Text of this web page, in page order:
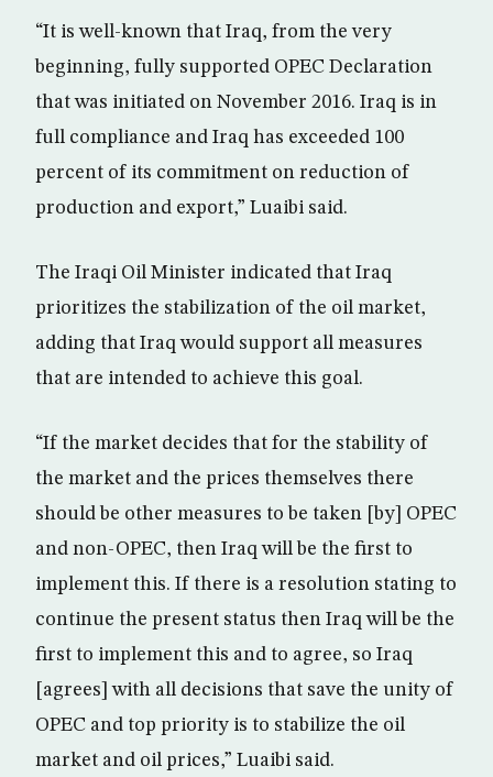
“It is well-known that Iraq, from the very
beginning, fully supported OPEC Declaration
that was initiated on November 2016. Iraq is in
full compliance and Iraq has exceeded 100
percent of its commitment on reduction of
production and export,” Luaibi said.
The Iraqi Oil Minister indicated that Iraq
prioritizes the stabilization of the oil market,
adding that Iraq would support all measures
that are intended to achieve this goal.
“If the market decides that for the stability of
the market and the prices themselves there
should be other measures to be taken [by] OPEC
and non-OPEC, then Iraq will be the first to
implement this. If there is a resolution stating to
continue the present status then Iraq will be the
first to implement this and to agree, so Iraq
[agrees] with all decisions that save the unity of
OPEC and top priority is to stabilize the oil
market and oil prices,” Luaibi said.